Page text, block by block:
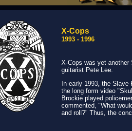
X-Cops
1993 - 1996
X-Cops was yet
guitarist Pete Lee.
In early 1993, the
the long form video
Brockie played
commented, "What
and roll?" Thus, the